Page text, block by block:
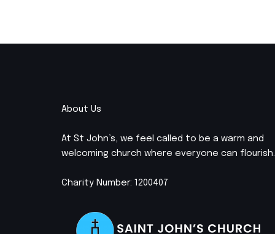
About Us
At St John’s, we feel called to be a warm and
welcoming church where everyone can flourish.
Charity Number: 1200407